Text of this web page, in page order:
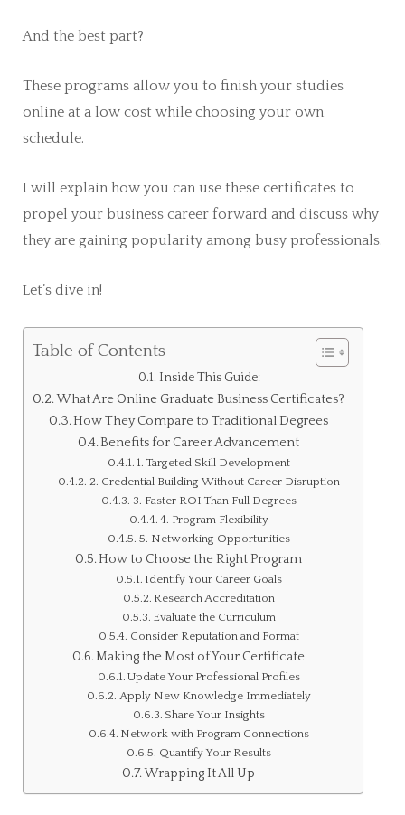
And the best part?
These programs allow you to finish your studies
online at a low cost while choosing your own
schedule.
I will explain how you can use these certificates to
propel your business career forward and discuss why
they are gaining popularity among busy professionals.
Let’s dive in!
Table of Contents
Inside This Guide:
What Are Online Graduate Business Certificates?
How They Compare to Traditional Degrees
Benefits for Career Advancement
1. Targeted Skill Development
2. Credential Building Without Career Disruption
3. Faster ROI Than Full Degrees
4. Program Flexibility
5. Networking Opportunities
How to Choose the Right Program
Identify Your Career Goals
Research Accreditation
Evaluate the Curriculum
Consider Reputation and Format
Making the Most of Your Certificate
Update Your Professional Profiles
Apply New Knowledge Immediately
Share Your Insights
Network with Program Connections
Quantify Your Results
Wrapping It All Up